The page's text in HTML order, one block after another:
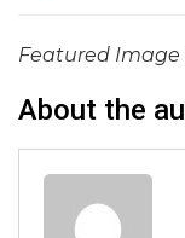
Featured Image
About the